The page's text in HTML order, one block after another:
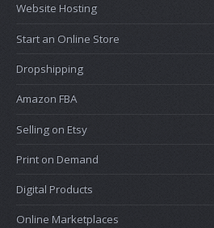
Website Hosting
Start an Online Store
Dropshipping
Amazon FBA
Selling on Etsy
Print on Demand
Digital Products
Online Marketplaces